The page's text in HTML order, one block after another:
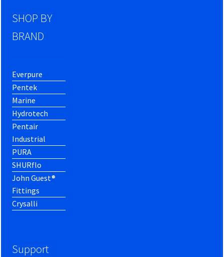
SHOP BY
BRAND
Everpure
Pentek
Marine
Hydrotech
Pentair
Industrial
PURA
SHURflo
John Guest®
Fittings
Crysalli
Support